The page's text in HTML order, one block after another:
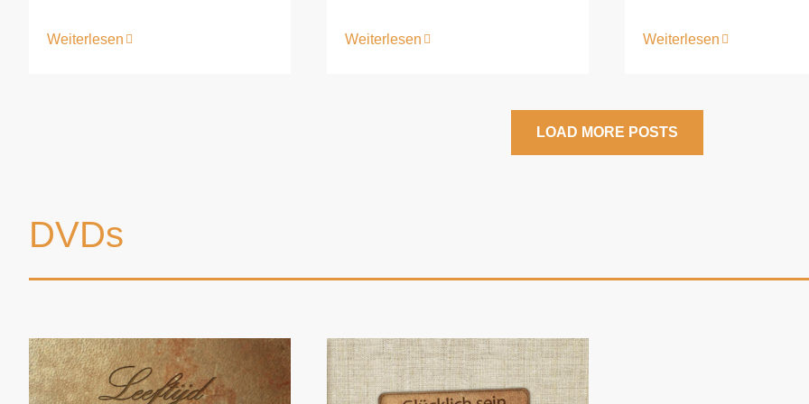
Weiterlesen Weiterlesen Weiterlesen
LOAD MORE POSTS
DVDs